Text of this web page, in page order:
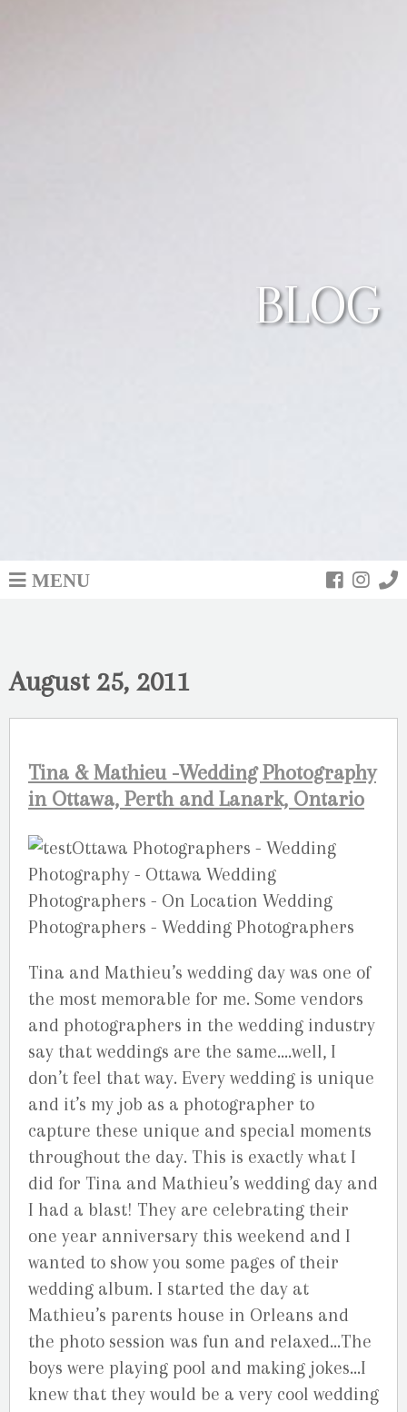
BLOG
MENU
August 25, 2011
Tina & Mathieu -Wedding Photography
in Ottawa, Perth and Lanark, Ontario
Tina and Mathieu’s wedding day was one of
the most memorable for me. Some vendors
and photographers in the wedding industry
say that weddings are the same….well, I
don’t feel that way. Every wedding is unique
and it’s my job as a photographer to
capture these unique and special moments
throughout the day. This is exactly what I
did for Tina and Mathieu’s wedding day and
I had a blast! They are celebrating their
one year anniversary this weekend and I
wanted to show you some pages of their
wedding album. I started the day at
Mathieu’s parents house in Orleans and
the photo session was fun and relaxed…The
boys were playing pool and making jokes…I
knew that they would be a very cool wedding